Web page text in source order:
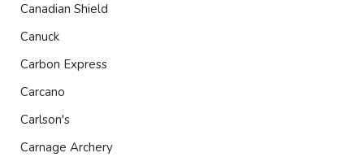
Canadian Shield
Canuck
Carbon Express
Carcano
Carlson's
Carnage Archery